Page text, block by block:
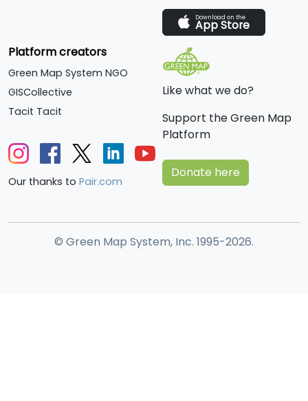
Download on the
App Store
Platform creators
Green Map System NGO
GISCollective
Tacit Tacit
Our thanks to Pair.com
Like what we do?
Support the Green Map
Platform
Donate here
© Green Map System, Inc. 1995-2026.